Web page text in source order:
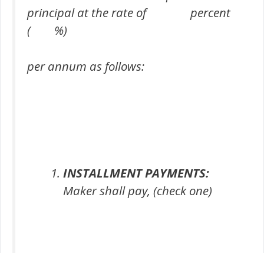
principal at the rate of percent
( %)
per annum as follows:
INSTALLMENT PAYMENTS:
Maker shall pay, (check one)